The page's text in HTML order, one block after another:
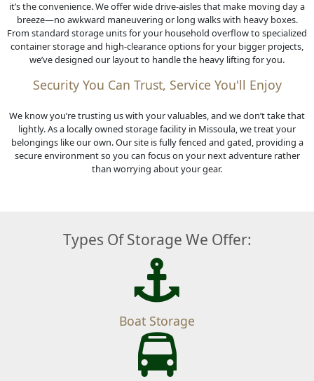
it’s the convenience. We offer wide drive-aisles that make moving day a
breeze—no awkward maneuvering or long walks with heavy boxes.
From standard storage units for your household overflow to specialized
container storage and high-clearance options for your bigger projects,
we’ve designed our layout to handle the heavy lifting for you.
Security You Can Trust, Service You'll Enjoy
We know you’re trusting us with your valuables, and we don’t take that
lightly. As a locally owned storage facility in Missoula, we treat your
belongings like our own. Our site is fully fenced and gated, providing a
secure environment so you can focus on your next adventure rather
than worrying about your gear.
Types Of Storage We Offer:
Boat Storage